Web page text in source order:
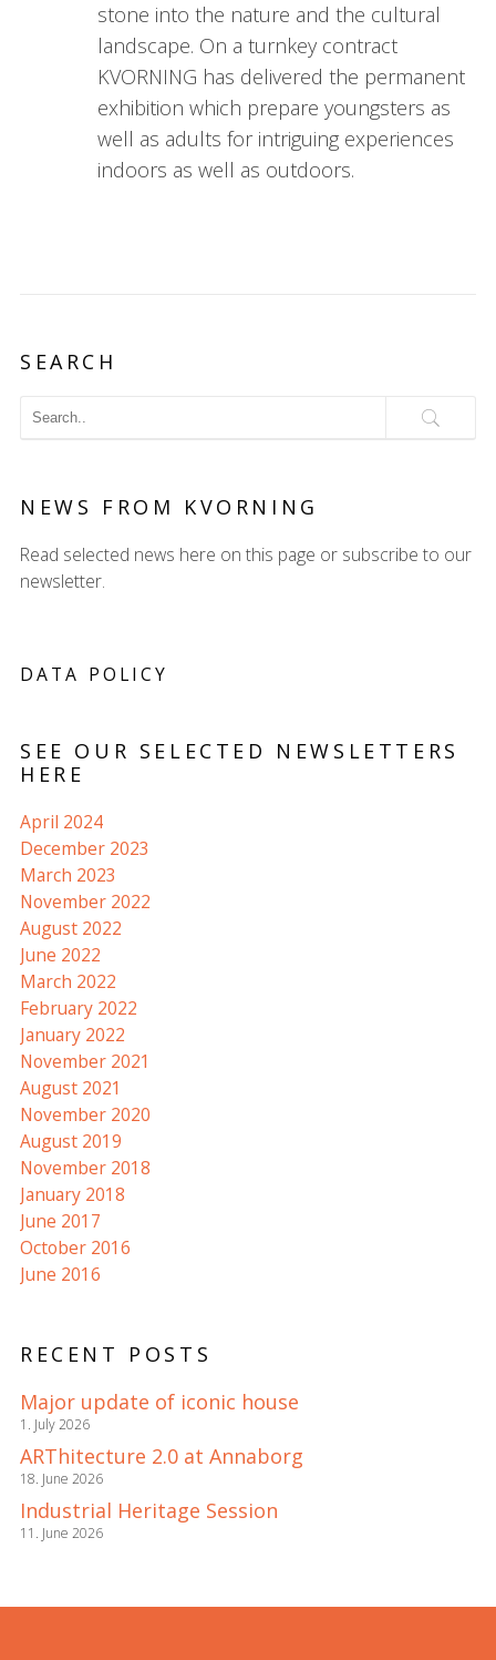
stone into the nature and the cultural
landscape. On a turnkey contract
KVORNING has delivered the permanent
exhibition which prepare youngsters as
well as adults for intriguing experiences
indoors as well as outdoors.
SEARCH
NEWS FROM KVORNING
Read selected news here on this page or subscribe to our
newsletter.
DATA POLICY
SEE OUR SELECTED NEWSLETTERS
HERE
April 2024
December 2023
March 2023
November 2022
August 2022
June 2022
March 2022
February 2022
January 2022
November 2021
August 2021
November 2020
August 2019
November 2018
January 2018
June 2017
October 2016
June 2016
RECENT POSTS
Major update of iconic house
1. July 2026
ARThitecture 2.0 at Annaborg
18. June 2026
Industrial Heritage Session
11. June 2026